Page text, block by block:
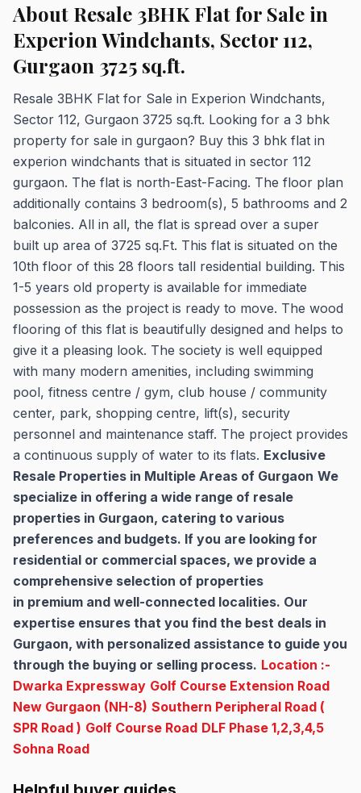
About Resale 3BHK Flat for Sale in
Experion Windchants, Sector 112,
Gurgaon 3725 sq.ft.
Resale 3BHK Flat for Sale in Experion Windchants,
Sector 112, Gurgaon 3725 sq.ft. Looking for a 3 bhk
property for sale in gurgaon? Buy this 3 bhk flat in
experion windchants that is situated in sector 112
gurgaon. The flat is north-East-Facing. The floor plan
additionally contains 3 bedroom(s), 5 bathrooms and 2
balconies. All in all, the flat is spread over a super
built up area of 3725 sq.Ft. This flat is situated on the
10th floor of this 28 floors tall residential building. This
1-5 years old property is available for immediate
possession as the project is ready to move. The wood
flooring of this flat is beautifully designed and helps to
give it a pleasing look. The society is well equipped
with many modern amenities, including swimming
pool, fitness centre / gym, club house / community
center, park, shopping centre, lift(s), security
personnel and maintenance staff. The project provides
a continuous supply of water to its flats. Exclusive
Resale Properties in Multiple Areas of Gurgaon We
specialize in offering a wide range of resale
properties in Gurgaon, catering to various
preferences and budgets. If you are looking for
residential or commercial spaces, we provide a
comprehensive selection of properties
in premium and well-connected localities. Our
expertise ensures that you find the best deals in
Gurgaon, with personalized assistance to guide you
through the buying or selling process. Location :-
Dwarka Expressway Golf Course Extension Road
New Gurgaon (NH-8) Southern Peripheral Road (
SPR Road ) Golf Course Road DLF Phase 1,2,3,4,5
Sohna Road